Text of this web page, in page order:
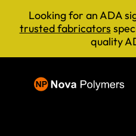
Looking for an ADA
trusted fabricators
quality